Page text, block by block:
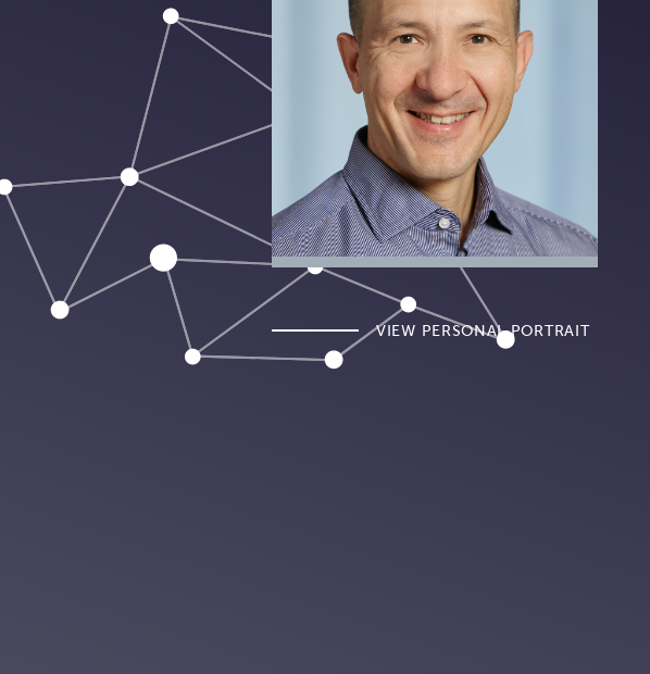
VIEW PERSONAL PORTRAIT